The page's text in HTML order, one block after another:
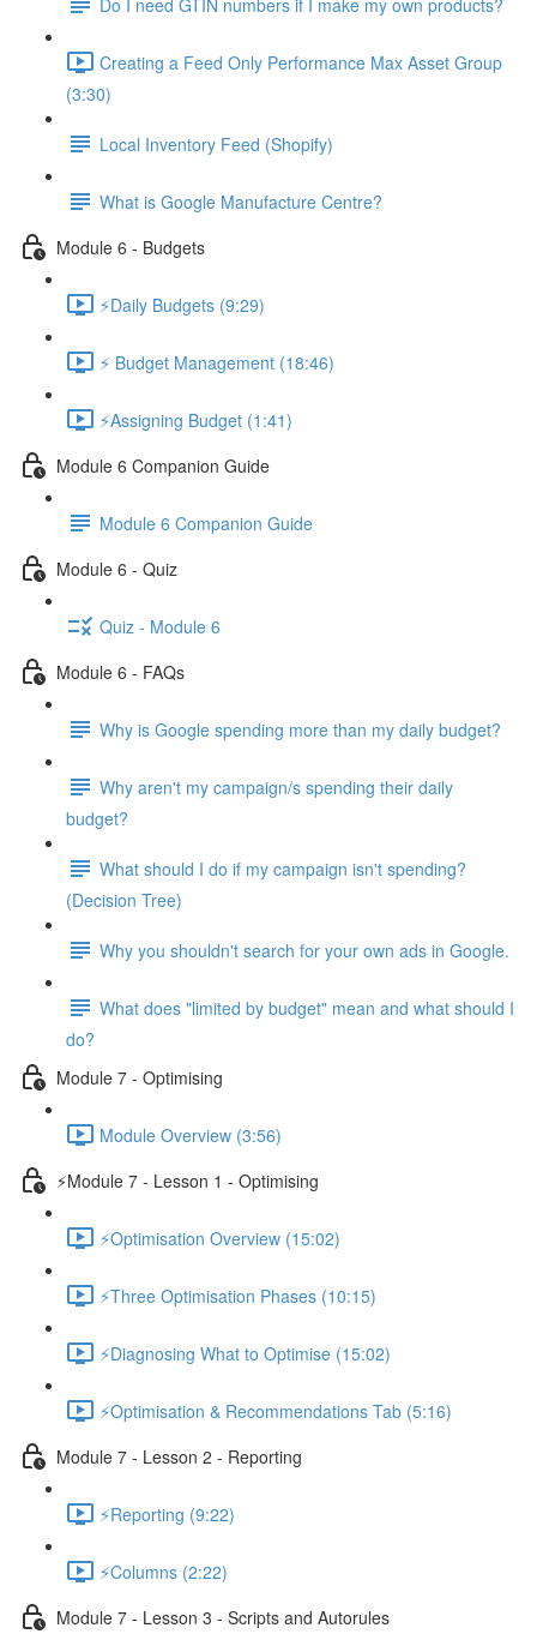
Creating a Feed Only Performance Max Asset Group
(3:30)
Local Inventory Feed (Shopify)
What is Google Manufacture Centre?
Module 6 - Budgets
⚡Daily Budgets (9:29)
⚡ Budget Management (18:46)
⚡Assigning Budget (1:41)
Module 6 Companion Guide
Module 6 Companion Guide
Module 6 - Quiz
Quiz - Module 6
Module 6 - FAQs
Why is Google spending more than my daily budget?
Why aren't my campaign/s spending their daily
budget?
What should I do if my campaign isn't spending?
(Decision Tree)
Why you shouldn't search for your own ads in Google.
What does "limited by budget" mean and what should I
do?
Module 7 - Optimising
Module Overview (3:56)
⚡Module 7 - Lesson 1 - Optimising
⚡Optimisation Overview (15:02)
⚡Three Optimisation Phases (10:15)
⚡Diagnosing What to Optimise (15:02)
⚡Optimisation & Recommendations Tab (5:16)
Module 7 - Lesson 2 - Reporting
⚡Reporting (9:22)
⚡Columns (2:22)
Module 7 - Lesson 3 - Scripts and Autorules